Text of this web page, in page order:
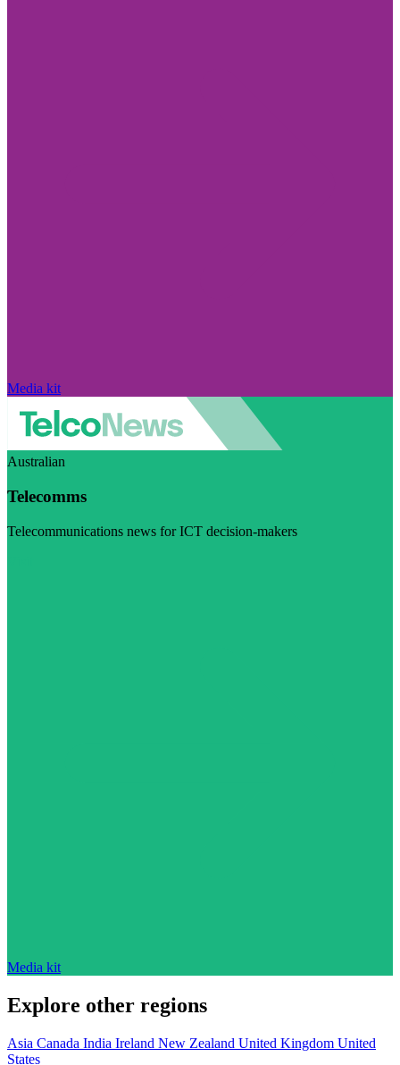
Media kit
Australian
Telecomms
Telecommunications news for ICT decision-makers
Media kit
Explore other regions
Asia Canada India Ireland New Zealand United Kingdom United
States